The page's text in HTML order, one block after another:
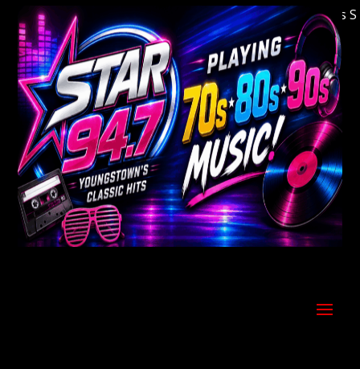
Welcome to Youngstown's Classic Hits